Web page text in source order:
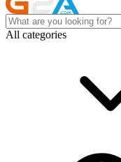
All categories